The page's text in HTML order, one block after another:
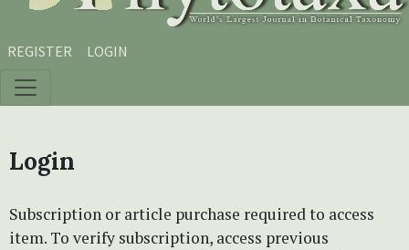
REGISTER LOGIN
Login
Subscription or article purchase required to access
item. To verify subscription, access previous